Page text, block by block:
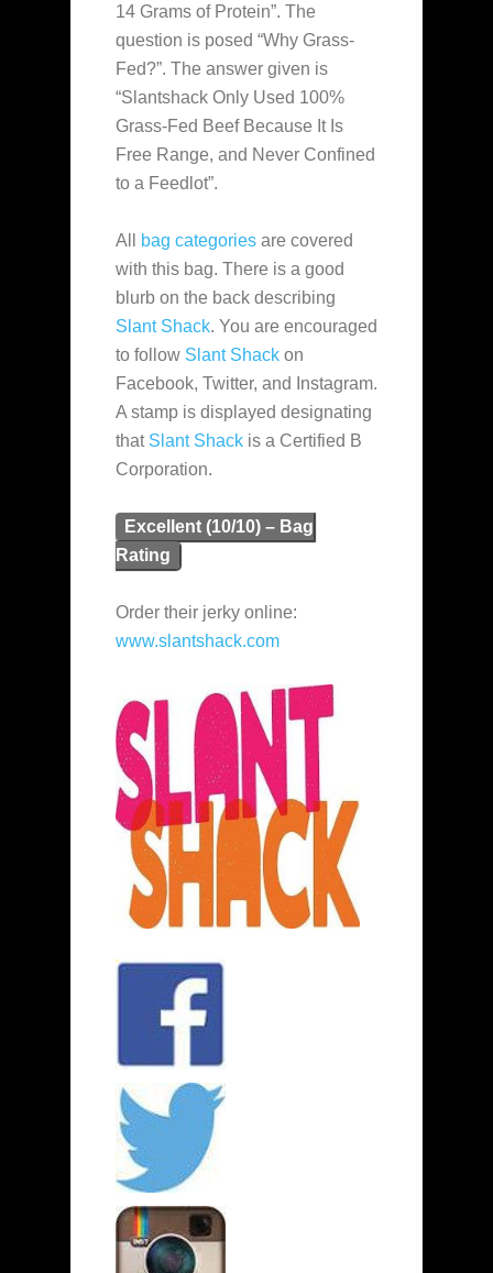
14 Grams of Protein”. The
question is posed “Why Grass-
Fed?”. The answer given is
“Slantshack Only Used 100%
Grass-Fed Beef Because It Is
Free Range, and Never Confined
to a Feedlot”.
All bag categories are covered
with this bag. There is a good
blurb on the back describing
Slant Shack. You are encouraged
to follow Slant Shack on
Facebook, Twitter, and Instagram.
A stamp is displayed designating
that Slant Shack is a Certified B
Corporation.
Excellent (10/10) – Bag
Rating
Order their jerky online:
www.slantshack.com